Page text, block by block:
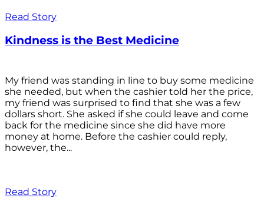
Read Story
Kindness is the Best Medicine
My friend was standing in line to buy some medicine
she needed, but when the cashier told her the price,
my friend was surprised to find that she was a few
dollars short. She asked if she could leave and come
back for the medicine since she did have more
money at home. Before the cashier could reply,
however, the...
Read Story